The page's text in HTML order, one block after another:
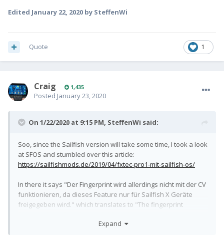
Edited January 22, 2020 by SteffenWi
1
Quote
Craig 1,435
Posted January 23, 2020
On 1/22/2020 at 9:15 PM, SteffenWi said:
Soo, since the Sailfish version will take some time, I took a look
at SFOS and stumbled over this article:
https://sailfishmods.de/2019/04/fxtec-pro1-mit-sailfish-os/
In there it says "Der Fingerprint wird allerdings nicht mit der CV
funktionieren, da dieses Feature nur für Sailfish X Geräte
freigegeben wird." which translates to "The fingerprint
this feature is exclusive to the Sailfish X devices". Is that true?
Expand